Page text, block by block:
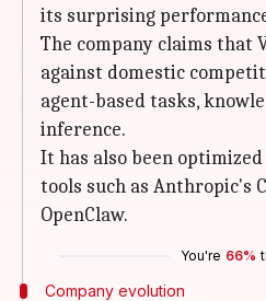
its surprising
The company claims that
against domestic
agent-based tasks,
inference.
It has also been
tools such as Anthropic's
OpenClaw.
You're 66%
Company evolution